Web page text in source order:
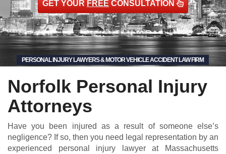
PERSONAL INJURY LAWYERS & MOTOR VEHICLE ACCIDENT LAW FIRM
GET YOUR FREE CONSULTATION
Norfolk Personal Injury
Attorneys
Have you been injured as a result of someone else’s
negligence? If so, then you need legal representation by an
experienced personal injury lawyer at Massachusetts